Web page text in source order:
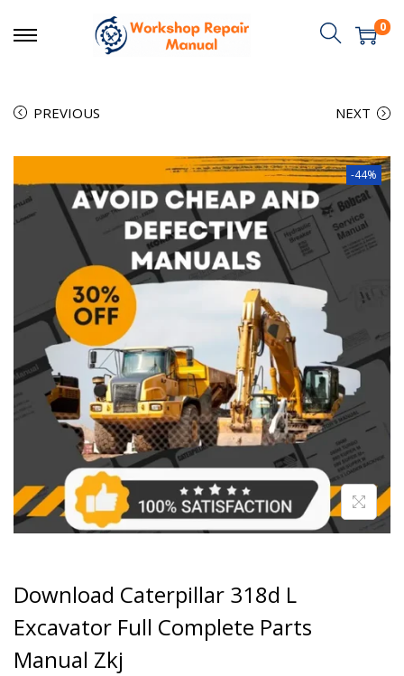
0
PREVIOUS NEXT
-44%
Download Caterpillar 318d L
Excavator Full Complete Parts
Manual Zkj